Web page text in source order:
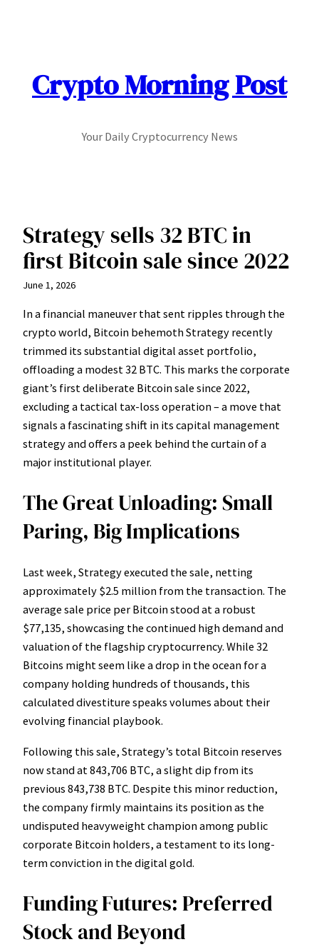
Crypto Morning Post
Your Daily Cryptocurrency News
Strategy sells 32 BTC in
first Bitcoin sale since 2022
June 1, 2026
In a financial maneuver that sent ripples through the
crypto world, Bitcoin behemoth Strategy recently
trimmed its substantial digital asset portfolio,
offloading a modest 32 BTC. This marks the corporate
giant’s first deliberate Bitcoin sale since 2022,
excluding a tactical tax-loss operation – a move that
signals a fascinating shift in its capital management
strategy and offers a peek behind the curtain of a
major institutional player.
The Great Unloading: Small
Paring, Big Implications
Last week, Strategy executed the sale, netting
approximately $2.5 million from the transaction. The
average sale price per Bitcoin stood at a robust
$77,135, showcasing the continued high demand and
valuation of the flagship cryptocurrency. While 32
Bitcoins might seem like a drop in the ocean for a
company holding hundreds of thousands, this
calculated divestiture speaks volumes about their
evolving financial playbook.
Following this sale, Strategy’s total Bitcoin reserves
now stand at 843,706 BTC, a slight dip from its
previous 843,738 BTC. Despite this minor reduction,
the company firmly maintains its position as the
undisputed heavyweight champion among public
corporate Bitcoin holders, a testament to its long-
term conviction in the digital gold.
Funding Futures: Preferred
Stock and Beyond